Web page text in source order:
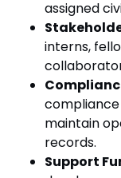
assigned
interns,
maintain
records.
Support